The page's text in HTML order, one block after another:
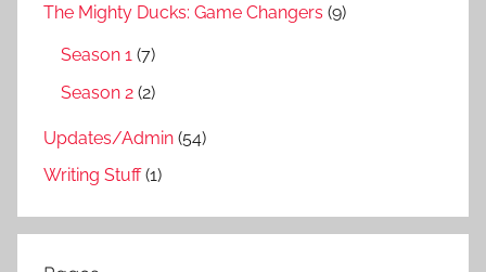
The Mighty Ducks: Game Changers (9)
Season 1 (7)
Season 2 (2)
Updates/Admin (54)
Writing Stuff(1)